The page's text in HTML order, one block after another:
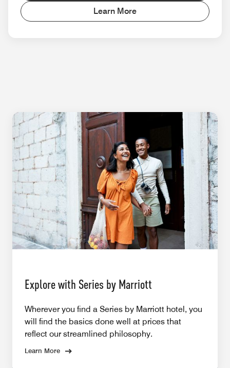
Learn More
Explore with Series by Marriott
Wherever you find a Series by Marriott hotel, you
will find the basics done well at prices that
reflect our streamlined philosophy.
Learn More